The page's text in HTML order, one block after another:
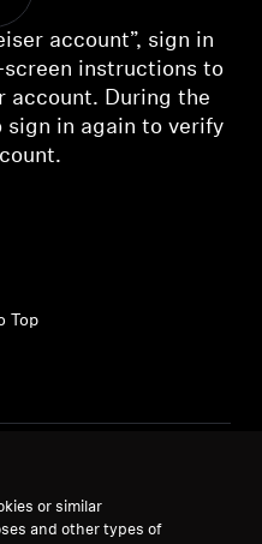
account”, sign in
instructions to
account. During the
sign in again to verify
Top
Career at Sonova
or similar
and other types of